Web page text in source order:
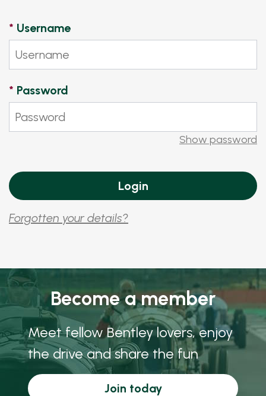
* Username
* Password
Show password
Forgotten your details?
Become a member
Meet fellow Bentley lovers, enjoy
the drive and share the fun
Join today